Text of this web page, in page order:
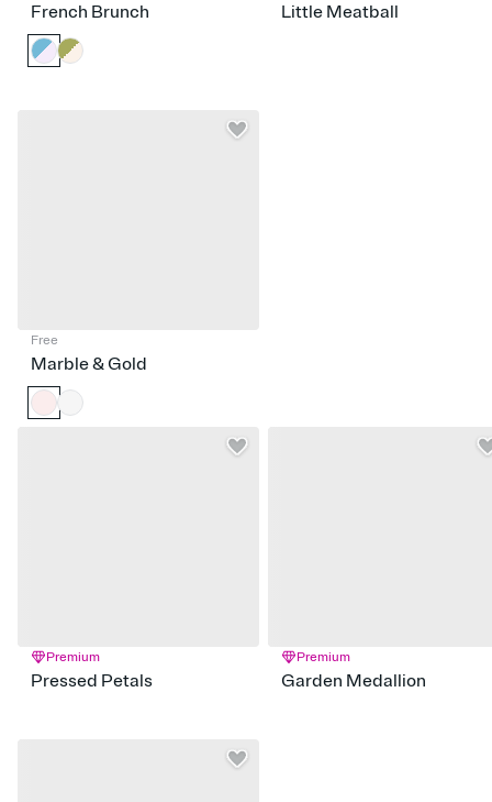
French Brunch Little Meatball
Free
Marble & Gold
Premium
Pressed Petals
Premium
Garden Medallion